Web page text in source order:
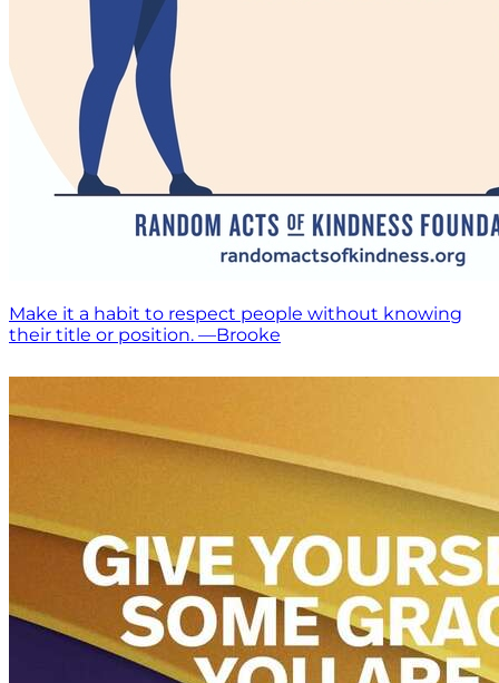
Make it a habit to respect people without knowing
their title or position. —Brooke